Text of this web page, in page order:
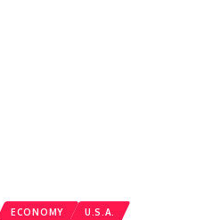
ECONOMY U.S.A.